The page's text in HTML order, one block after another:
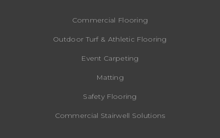
Commercial Flooring
Outdoor Turf & Athletic Flooring
Event Carpeting
Matting
Safety Flooring
Commercial Stairwell Solutions